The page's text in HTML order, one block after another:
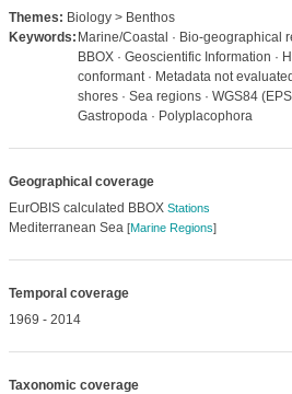
Themes: Biology > Benthos
Keywords: Marine/Coastal · Bio-geographical
BBOX · Geoscientific Information ·
conformant · Metadata not
shores · Sea regions · WGS84
Gastropoda · Polyplacophora
Geographical coverage
EurOBIS calculated BBOX Stations
Mediterranean Sea [Marine Regions]
Temporal coverage
1969 - 2014
Taxonomic coverage